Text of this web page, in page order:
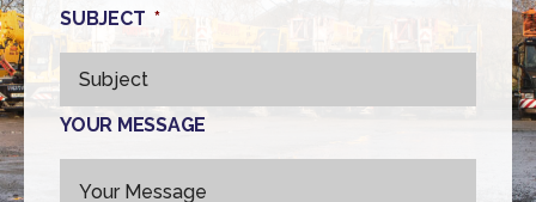
SUBJECT *
YOUR MESSAGE